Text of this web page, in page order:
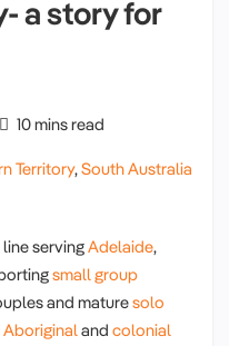
a story for
10 mins read
Territory,South Australia
servingAdelaide,
small group
and maturesolo
Aboriginaland colonial